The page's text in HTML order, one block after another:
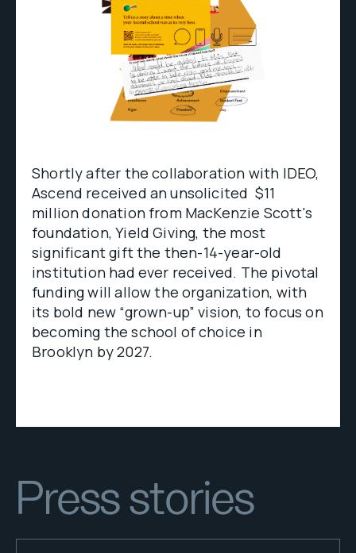
Shortly after the collaboration with IDEO,
Ascend received an unsolicited $11
million donation from MacKenzie Scott's
foundation, Yield Giving, the most
significant gift the then-14-year-old
institution had ever received. The pivotal
funding will allow the organization, with
its bold new “grown-up” vision, to focus on
becoming the school of choice in
Brooklyn by 2027.
Press stories